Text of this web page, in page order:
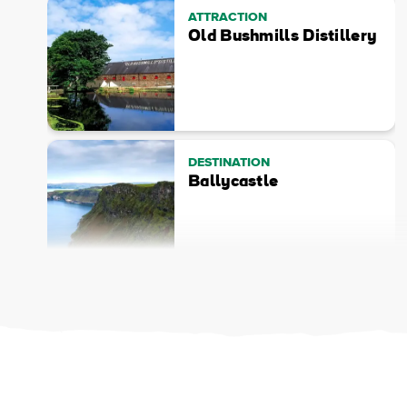
ATTRACTION
Old Bushmills Distillery
DESTINATION
Ballycastle